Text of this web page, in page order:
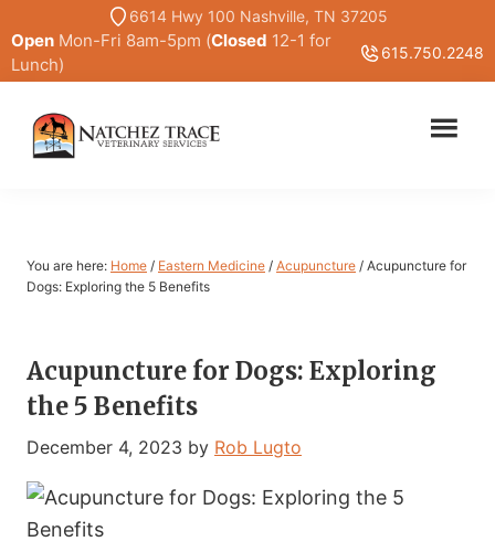
to
main
content
to
primary
sidebar
6614 Hwy 100 Nashville, TN 37205
Open Mon-Fri 8am-5pm (Closed 12-1 for
Lunch)
615.750.2248
Medicine
You are here: Home / Eastern Medicine / Acupuncture / Acupuncture for
Dogs: Exploring the 5 Benefits
Acupuncture for Dogs: Exploring
the 5 Benefits
December 4, 2023 by Rob Lugto